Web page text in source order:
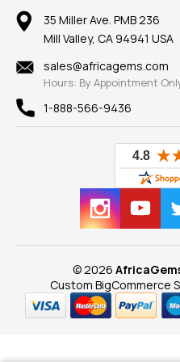
Mountings
Findings
New
View All
Reviews
100% Satisfaction Guarantee
Privacy Policy
Our Return Policy
Our Guarantee
35 Miller Ave. PMB 236
Mill Valley, CA 94941 USA
sales@africagems.com
Hours: By Appointment
1-888-566-9436
© 2026
Custom BigCommerce